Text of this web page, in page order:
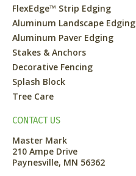
FlexEdge™ Strip Edging
Aluminum Landscape Edging
Aluminum Paver Edging
Stakes & Anchors
Decorative Fencing
Splash Block
Tree Care
CONTACT US
Master Mark
210 Ampe Drive
Paynesville, MN 56362